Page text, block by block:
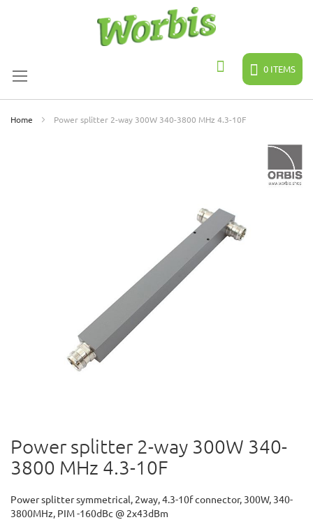
0 ITEMS
Home Power splitter 2-way 300W 340-3800 MHz 4.3-10F
Skip
to
the
of
the
Power splitter 2-way 300W 340-
3800 MHz 4.3-10F
Power splitter symmetrical, 2way, 4.3-10f connector, 300W, 340-
3800MHz, PIM -160dBc @ 2x43dBm